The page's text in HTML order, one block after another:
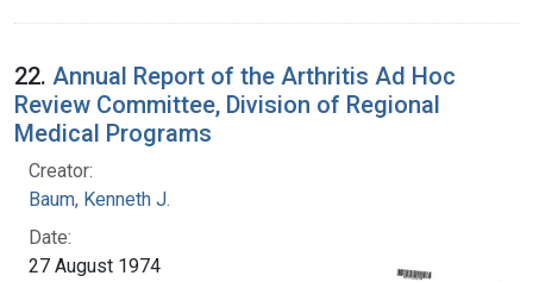
22. Annual Report of the Arthritis Ad Hoc
Review Committee, Division of Regional
Medical Programs
Creator:
Baum, Kenneth J.
Date:
27 August 1974